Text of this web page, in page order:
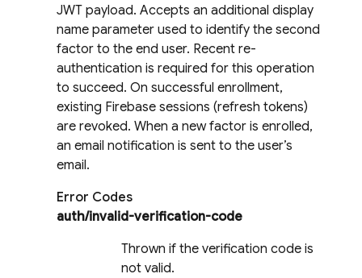
JWT payload. Accepts an additional display
name parameter used to identify the second
factor to the end user. Recent re-
authentication is required for this operation
to succeed. On successful enrollment,
existing Firebase sessions (refresh tokens)
are revoked. When a new factor is enrolled,
an email notification is sent to the user’s
email.
Error Codes
auth/invalid-verification-code
Thrown if the verification code is
not valid.